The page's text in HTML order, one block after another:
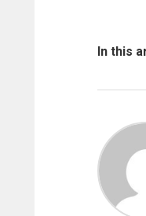
In this